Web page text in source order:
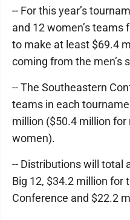
-- For this year’s
and 12 women’s teams
to make at least $69.4
coming from the men’s
-- The Southeastern
teams in each
million ($50.4 million
women).
-- Distributions will total
Big 12, $34.2 million for
Conference and $22.2